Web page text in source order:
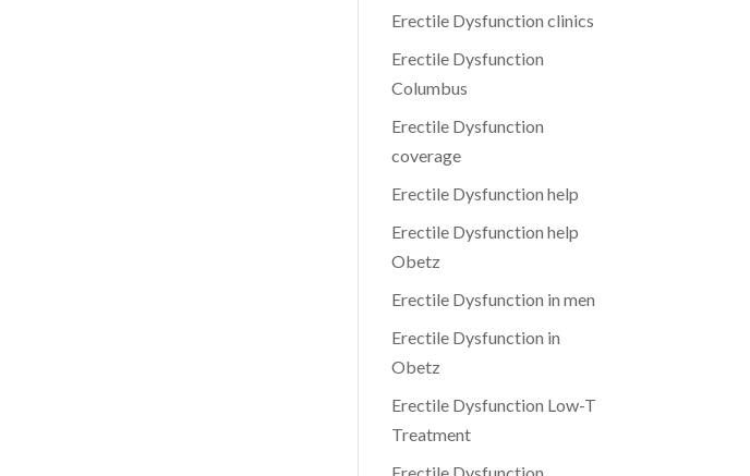
Erectile Dysfunction clinics
Erectile Dysfunction
Columbus
Erectile Dysfunction
coverage
Erectile Dysfunction help
Erectile Dysfunction help
Obetz
Erectile Dysfunction in men
Erectile Dysfunction in
Obetz
Erectile Dysfunction Low-T
Treatment